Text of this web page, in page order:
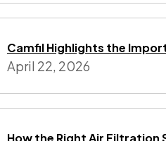
Camfil Highlights the
April 22, 2026
How the Right Air Filtration